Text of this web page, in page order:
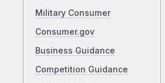
Military Consumer
Consumer.gov
Business Guidance
Competition Guidance